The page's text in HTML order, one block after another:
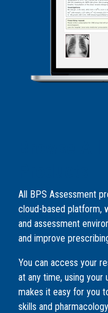
All BPS Assessment
cloud-based platform,
and assessment
and improve
You can access your
at any time, using your
makes it easy for you
skills and